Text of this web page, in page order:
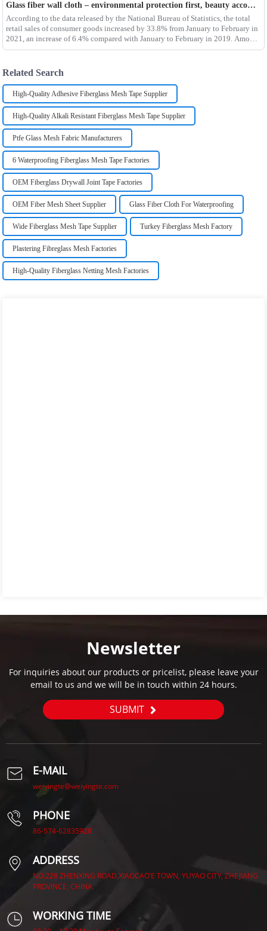
Glass fiber wall cloth – environmental protection first, beauty accompanying
According to the data released by the National Bureau of Statistics, the total
retail sales of consumer goods increased by 33.8% from January to February in
2021, an increase of 6.4% compared with January to February in 2019. Among
them, the retail sales
Related Search
High-Quality Adhesive Fiberglass Mesh Tape Supplier
High-Quality Alkali Resistant Fiberglass Mesh Tape Supplier
Ptfe Glass Mesh Fabric Manufacturers
6 Waterproofing Fiberglass Mesh Tape Factories
OEM Fiberglass Drywall Joint Tape Factories
OEM Fiber Mesh Sheet Supplier Glass Fiber Cloth For Waterproofing
Wide Fiberglass Mesh Tape Supplier Turkey Fiberglass Mesh Factory
Plastering Fibreglass Mesh Factories
High-Quality Fiberglass Netting Mesh Factories
Newsletter
For inquiries about our products or pricelist, please leave your
email to us and we will be in touch within 24 hours.
SUBMIT
E-MAIL
weiyingte@weiyingte.com
PHONE
86-574-62835928
ADDRESS
NO.228 ZHENXING ROAD,XIAOCAO’E TOWN, YUYAO CITY, ZHEJIANG
PROVINCE, CHINA.
WORKING TIME